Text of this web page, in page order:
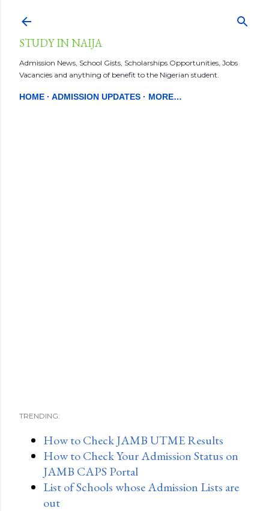
STUDY IN NAIJA
Admission News, School Gists, Scholarships Opportunities, Jobs
Vacancies and anything of benefit to the Nigerian student.
HOME ADMISSION UPDATES MORE…
TRENDING:
How to Check JAMB UTME Results
How to Check Your Admission Status on
JAMB CAPS Portal
List of Schools whose Admission Lists are
out